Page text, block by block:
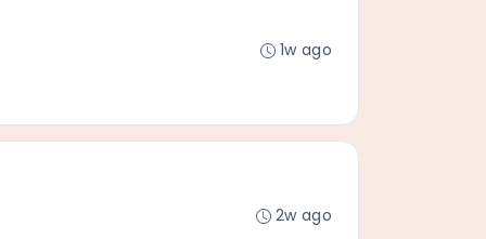
1w ago
2w ago